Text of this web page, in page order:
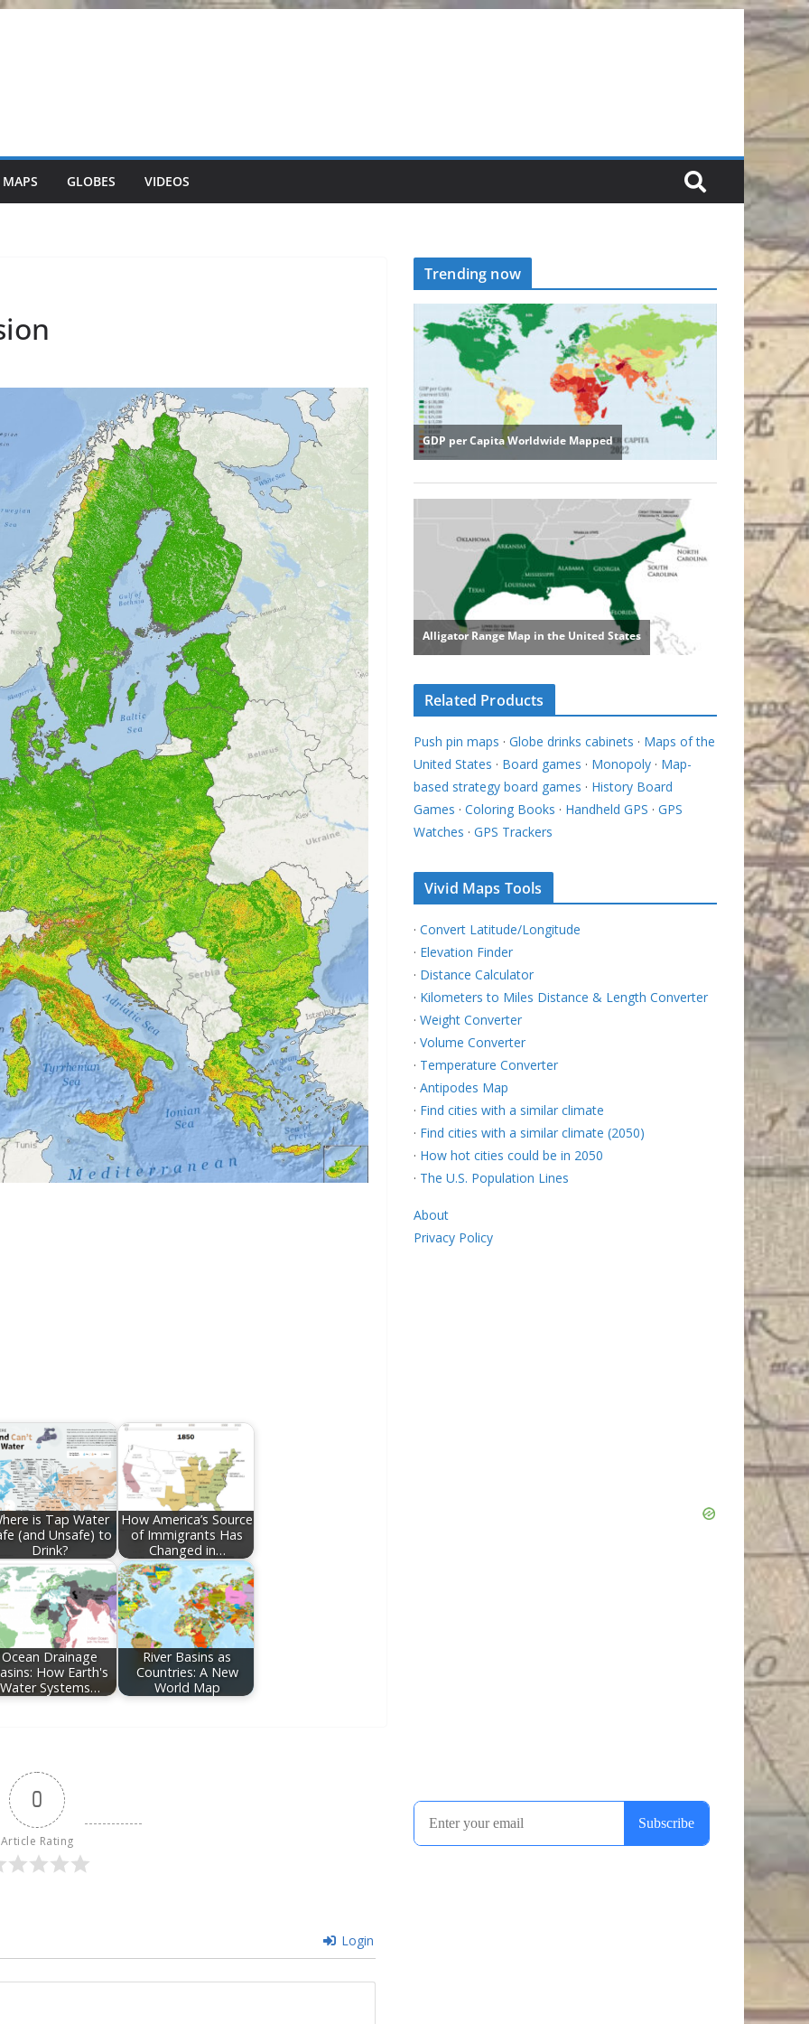
GLOBES VIDEOS
is Tap Water
(and Unsafe) to
Drink?
How America’s Source
of Immigrants Has
Changed in…
Ocean Drainage
How Earth's
Water Systems…
River Basins as
Countries: A New
World Map
0
Article Rating
Login
Trending now
Related Products
Push pin maps · Globe drinks cabinets · Maps of the
United States · Board games · Monopoly · Map-
based strategy board games · History Board
Games · Coloring Books · Handheld GPS · GPS
Watches · GPS Trackers
Vivid Maps Tools
· Convert Latitude/Longitude
· Elevation Finder
· Distance Calculator
· Kilometers to Miles Distance & Length Converter
· Weight Converter
· Volume Converter
· Temperature Converter
· Antipodes Map
· Find cities with a similar climate
· Find cities with a similar climate (2050)
· How hot cities could be in 2050
· The U.S. Population Lines
About
Privacy Policy